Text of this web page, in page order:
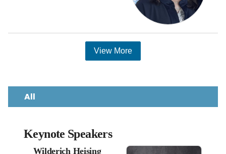
View More
All
Keynote Speakers
Wilderich Heising